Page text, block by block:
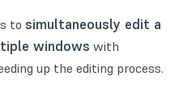
to simultaneously edit a
windows with
up the editing process.